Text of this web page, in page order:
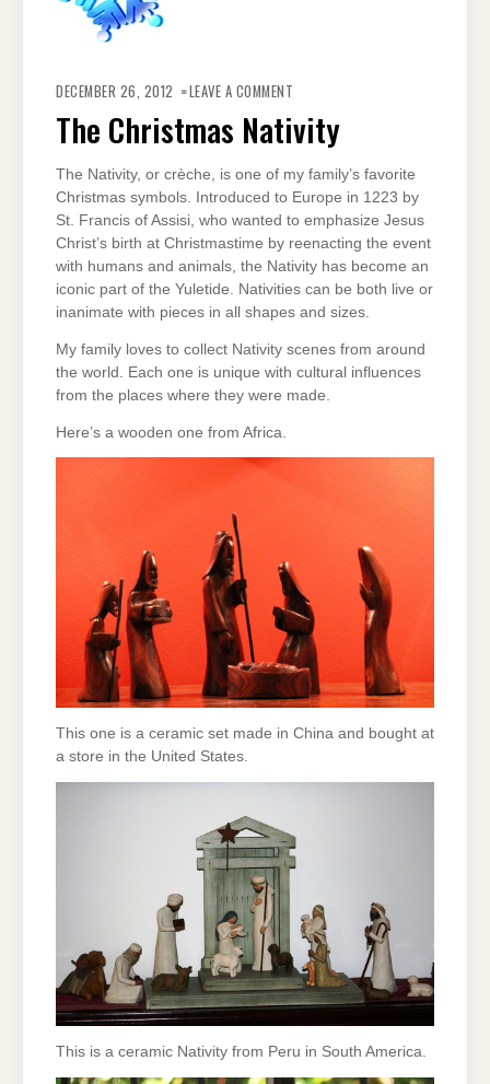
DECEMBER 26, 2012 LEAVE A COMMENT
NATIVITY
The Christmas Nativity
The Nativity, or crèche, is one of my family’s favorite
Christmas symbols. Introduced to Europe in 1223 by
St. Francis of Assisi, who wanted to emphasize Jesus
Christ’s birth at Christmastime by reenacting the event
with humans and animals, the Nativity has become an
iconic part of the Yuletide. Nativities can be both live or
inanimate with pieces in all shapes and sizes.
My family loves to collect Nativity scenes from around
the world. Each one is unique with cultural influences
from the places where they were made.
Here’s a wooden one from Africa.
This one is a ceramic set made in China and bought at
a store in the United States.
This is a ceramic Nativity from Peru in South America.